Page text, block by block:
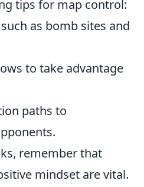
tips for map control:
as bomb sites and
to take advantage
paths to
remember that
mindset are vital.